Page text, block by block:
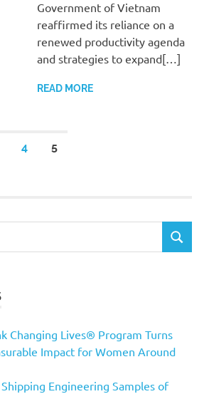
Government of Vietnam
reaffirmed its reliance on a
renewed productivity agenda
and strategies to expand[…]
READ MORE
4 5
SEARCH
Changing Lives® Program Turns
Impact for Women Around
Engineering Samples of